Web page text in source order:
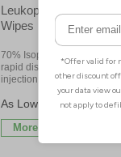
Leukoplast Pre Injection
Wipes
70% Isopropyl alcohol for
rapid disinfection of the
injection site
£2.82
More Info